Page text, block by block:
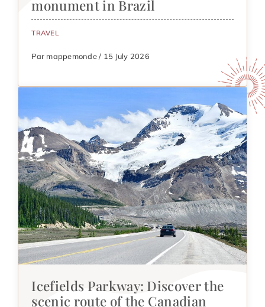
monument in Brazil
TRAVEL
Par mappemonde / 15 July 2026
Icefields Parkway: Discover the
scenic route of the Canadian